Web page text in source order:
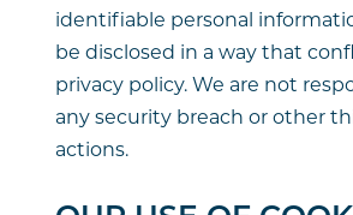
identifiable personal
be disclosed in a way that
privacy policy. We are not
any security breach or other
actions.